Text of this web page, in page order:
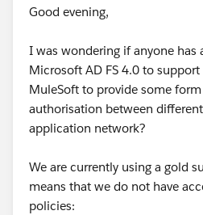
Good evening,
I was wondering if anyone has
Microsoft AD FS 4.0 to
MuleSoft to provide some
authorisation between
application network?
We are currently using a gold
means that we do not have
policies: